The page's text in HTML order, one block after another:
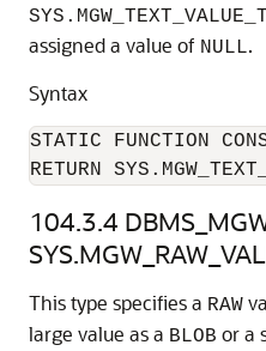
SYS.MGW_TEXT_VALUE_T
assigned a value of NULL.
Syntax
STATIC FUNCTION
RETURN
104.3.4
This type specifies a RAW
large value as a BLOB or a